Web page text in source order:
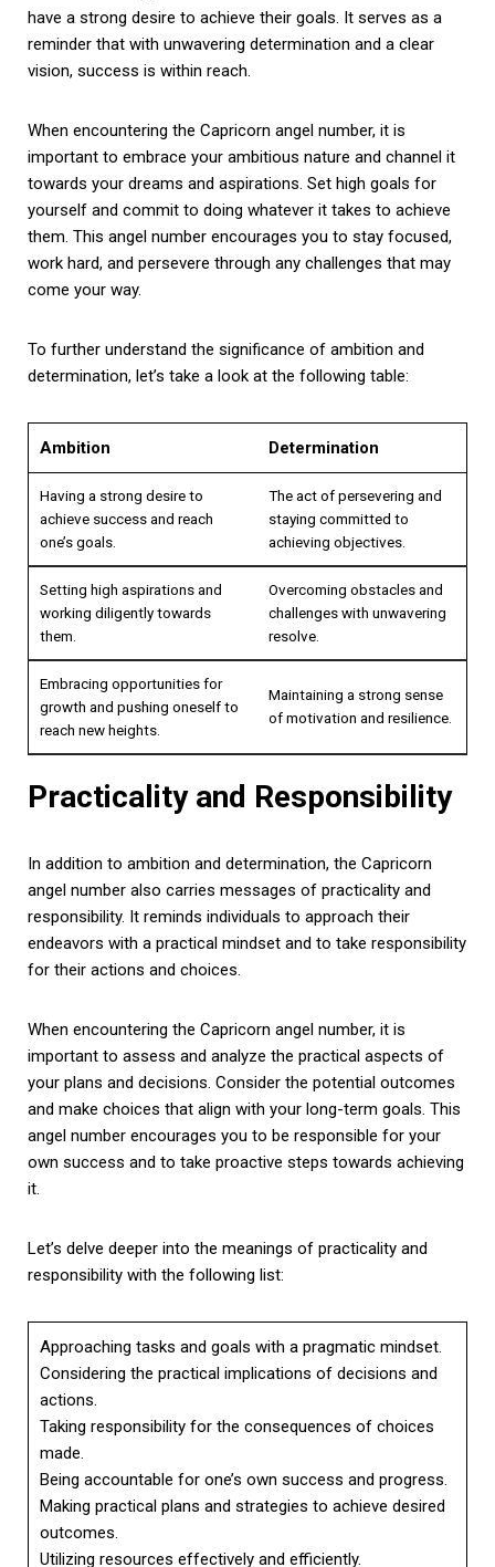
have a strong desire to achieve their goals. It serves as a
reminder that with unwavering determination and a clear
vision, success is within reach.
When encountering the Capricorn angel number, it is
important to embrace your ambitious nature and channel it
towards your dreams and aspirations. Set high goals for
yourself and commit to doing whatever it takes to achieve
them. This angel number encourages you to stay focused,
work hard, and persevere through any challenges that may
come your way.
To further understand the significance of ambition and
determination, let’s take a look at the following table:
Ambition Determination
Having a strong desire to
achieve success and reach
one’s goals.
The act of persevering and
staying committed to
achieving objectives.
Setting high aspirations and
working diligently towards
them.
Overcoming obstacles and
challenges with unwavering
resolve.
Embracing opportunities for
growth and pushing oneself to
reach new heights.
Maintaining a strong sense
of motivation and resilience.
Practicality and Responsibility
In addition to ambition and determination, the Capricorn
angel number also carries messages of practicality and
responsibility. It reminds individuals to approach their
endeavors with a practical mindset and to take responsibility
for their actions and choices.
When encountering the Capricorn angel number, it is
important to assess and analyze the practical aspects of
your plans and decisions. Consider the potential outcomes
and make choices that align with your long-term goals. This
angel number encourages you to be responsible for your
own success and to take proactive steps towards achieving
it.
Let’s delve deeper into the meanings of practicality and
responsibility with the following list:
Approaching tasks and goals with a pragmatic mindset.
Considering the practical implications of decisions and
actions.
Taking responsibility for the consequences of choices
made.
Being accountable for one’s own success and progress.
Making practical plans and strategies to achieve desired
outcomes.
Utilizing resources effectively and efficiently.